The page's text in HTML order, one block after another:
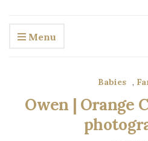
Menu
Babies ,
Owen | Orange